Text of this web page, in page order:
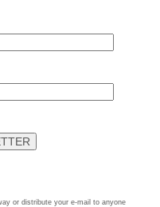
or distribute your e-mail to anyone